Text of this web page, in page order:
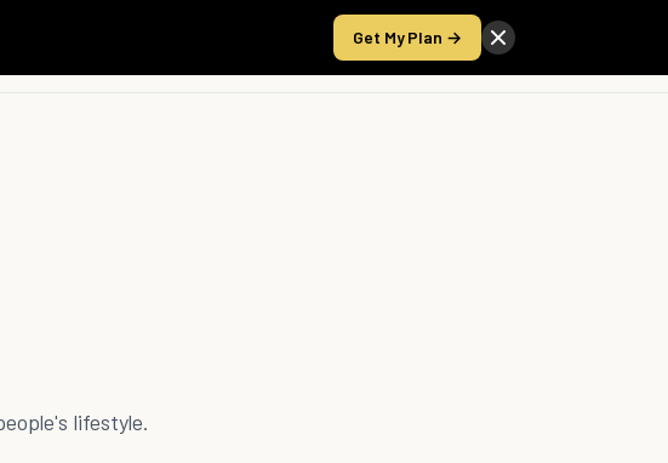
Get My Plan →
Take the Score
lifestyle.